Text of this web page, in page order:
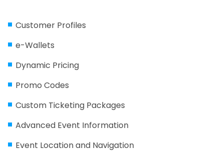
Customer Profiles
e-Wallets
Dynamic Pricing
Promo Codes
Custom Ticketing Packages
Advanced Event Information
Event Location and Navigation